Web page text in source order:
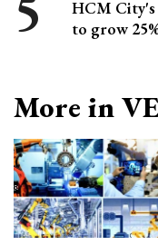
HCM City's
to grow
More in